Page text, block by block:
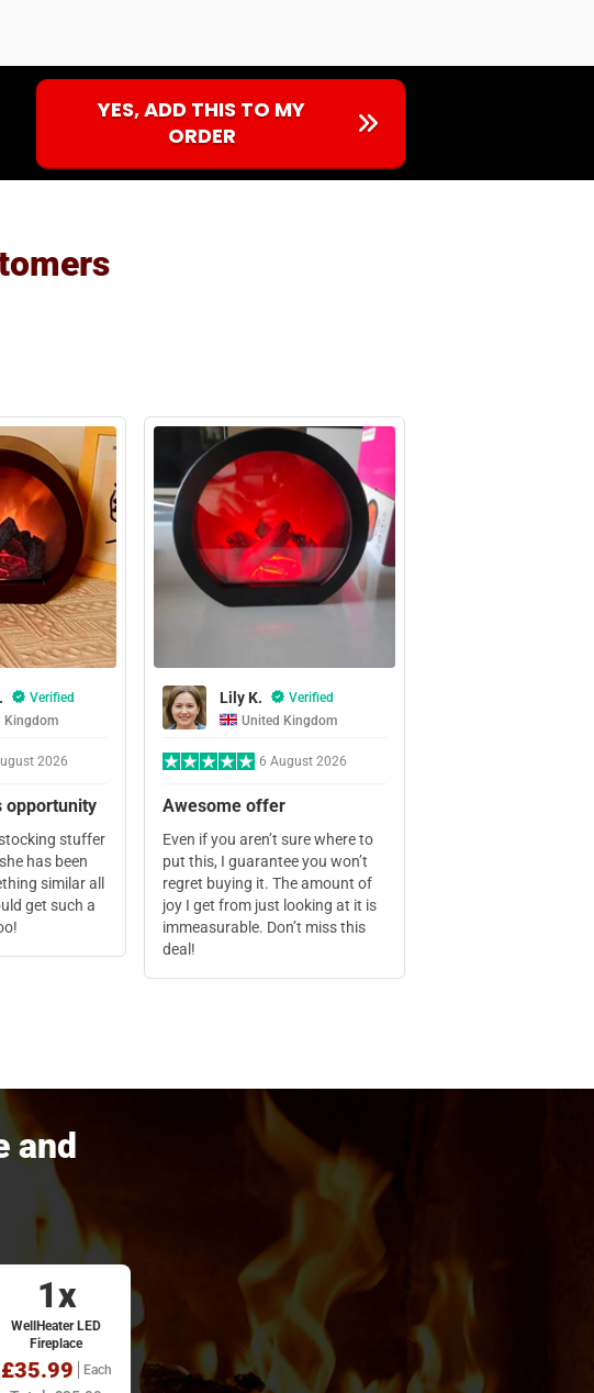
YES, ADD THIS TO MY
ORDER
Verified
Kingdom
2026
opportunity
stuffer
has been
similar all
get such a
Lily K.
Verified
United Kingdom
6 August 2026
Awesome offer
Even if you aren’t sure where to
put this, I guarantee you won’t
regret buying it. The amount of
joy I get from just looking at it is
immeasurable. Don’t miss this
deal!
and
1x
WellHeater LED
Fireplace
£35.99 Each